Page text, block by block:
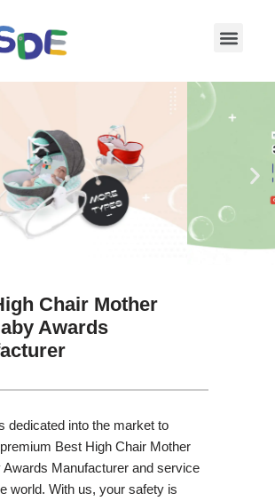
Chair Mother
Awards
dedicated into the market to
Best High Chair Mother
Awards Manufacturer and service
world. With us, your safety is